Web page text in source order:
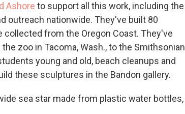
Ashore to support all this work, including the
outreach nationwide. They've built 80
from the Oregon Coast. They've
zoo in Tacoma, Wash., to the Smithsonian
young and old, beach cleanups and
these sculptures in the Bandon gallery.
sea star made from plastic water bottles,